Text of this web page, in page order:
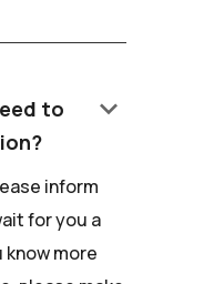
to
keyboard_arrow_down
inform
for you a
know more